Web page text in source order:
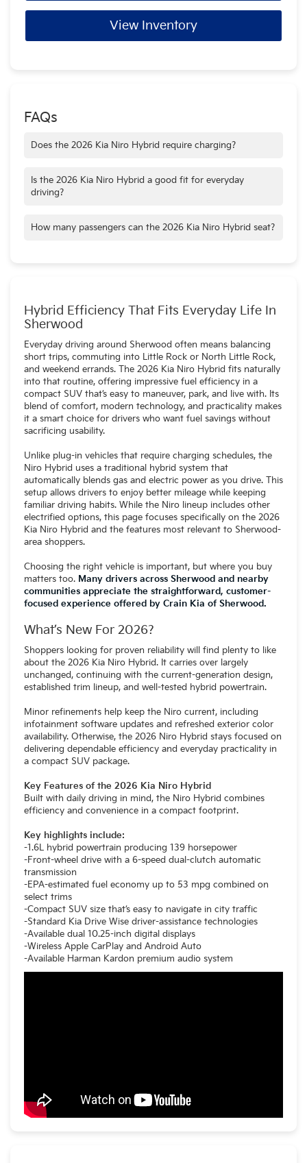
View Inventory
FAQs
Does the 2026 Kia Niro Hybrid require charging?
power as you drive and does not need to be plugged in.
Is the 2026 Kia Niro Hybrid a good fit for everyday
driving?
make it well suited for commuting, errands, and regular daily
How many passengers can the 2026 Kia Niro Hybrid seat?
Hybrid Efficiency That Fits Everyday Life In
Sherwood
Everyday driving around Sherwood often means balancing
short trips, commuting into Little Rock or North Little Rock,
and weekend errands. The 2026 Kia Niro Hybrid fits naturally
into that routine, offering impressive fuel efficiency in a
compact SUV that’s easy to maneuver, park, and live with. Its
blend of comfort, modern technology, and practicality makes
it a smart choice for drivers who want fuel savings without
sacrificing usability.
Unlike plug-in vehicles that require charging schedules, the
Niro Hybrid uses a traditional hybrid system that
automatically blends gas and electric power as you drive. This
setup allows drivers to enjoy better mileage while keeping
familiar driving habits. While the Niro lineup includes other
electrified options, this page focuses specifically on the 2026
Kia Niro Hybrid and the features most relevant to Sherwood-
area shoppers.
Choosing the right vehicle is important, but where you buy
matters too. Many drivers across Sherwood and nearby
communities appreciate the straightforward, customer-
focused experience offered by Crain Kia of Sherwood.
What’s New For 2026?
Shoppers looking for proven reliability will find plenty to like
about the 2026 Kia Niro Hybrid. It carries over largely
unchanged, continuing with the current-generation design,
established trim lineup, and well-tested hybrid powertrain.
Minor refinements help keep the Niro current, including
infotainment software updates and refreshed exterior color
availability. Otherwise, the 2026 Niro Hybrid stays focused on
delivering dependable efficiency and everyday practicality in
a compact SUV package.
Key Features of the 2026 Kia Niro Hybrid
Built with daily driving in mind, the Niro Hybrid combines
efficiency and convenience in a compact footprint.
Key highlights include:
-1.6L hybrid powertrain producing 139 horsepower
-Front-wheel drive with a 6-speed dual-clutch automatic
transmission
-EPA-estimated fuel economy up to 53 mpg combined on
select trims
-Compact SUV size that’s easy to navigate in city traffic
-Standard Kia Drive Wise driver-assistance technologies
-Available dual 10.25-inch digital displays
-Wireless Apple CarPlay and Android Auto
-Available Harman Kardon premium audio system